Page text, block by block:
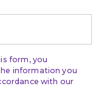
form, you
information you
with our